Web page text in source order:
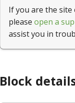
If you are the
please open a
assist you in
Block